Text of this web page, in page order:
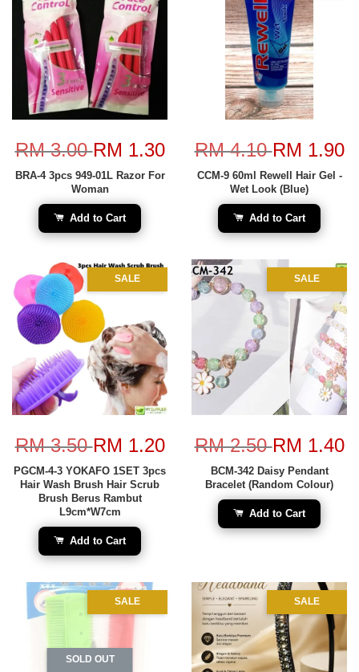
RM 3.00RM 1.30
BRA-4 3pcs 949-01L Razor For
Woman
Add to Cart
RM 4.10RM 1.90
CCM-9 60ml Rewell Hair Gel -
Wet Look (Blue)
Add to Cart
SALE
RM 3.50RM 1.20
PGCM-4-3 YOKAFO 1SET 3pcs
Hair Wash Brush Hair Scrub
Brush Berus Rambut
L9cm*W7cm
Add to Cart
SALE
RM 2.50RM 1.40
BCM-342 Daisy Pendant
Bracelet (Random Colour)
Add to Cart
SALE
SOLD OUT
SALE